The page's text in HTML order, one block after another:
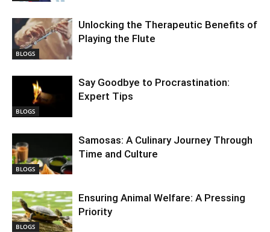
BLOGS
Unlocking the Therapeutic Benefits of
Playing the Flute
BLOGS
Say Goodbye to Procrastination:
Expert Tips
BLOGS
Samosas: A Culinary Journey Through
Time and Culture
BLOGS
Ensuring Animal Welfare: A Pressing
Priority